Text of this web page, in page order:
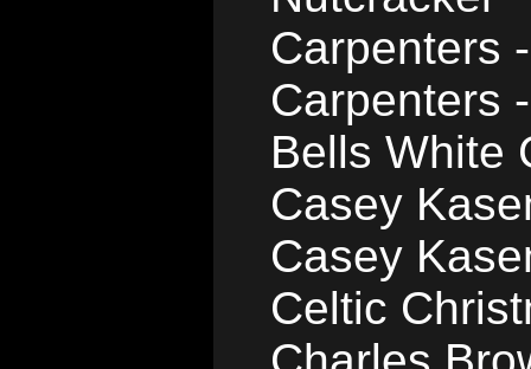
Carpenters
Carpenters
Bells White
Casey
Casey
Celtic